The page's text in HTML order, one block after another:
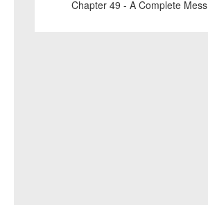
Chapter 49 - A Complete Mess